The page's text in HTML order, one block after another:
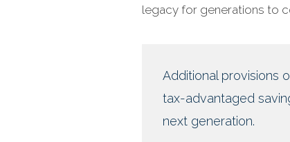
legacy for generations to
Additional provisions
tax-advantaged
next generation.